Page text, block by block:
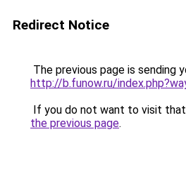
Redirect Notice
The previous page is sending
http://b.funow.ru/
If you do not want to visit that
the previous page.